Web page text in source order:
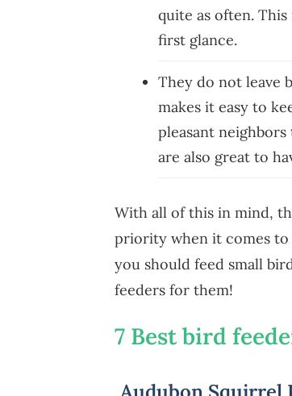
quite as often.
first glance.
They do not leave
makes it easy to
pleasant
are also great to
With all of this in mind,
priority when it comes to
you should feed small
feeders for them!
7 Best bird